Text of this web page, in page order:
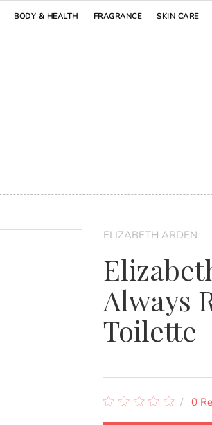
BODY & HEALTH FRAGRANCE SKIN CARE
ELIZABETH ARDEN
Always
Toilette
0